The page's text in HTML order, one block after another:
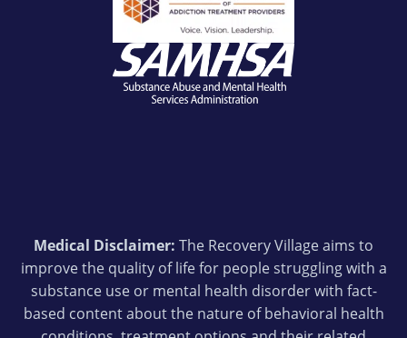
Medical Disclaimer: The Recovery Village aims to
improve the quality of life for people struggling with a
substance use or mental health disorder with fact-
based content about the nature of behavioral health